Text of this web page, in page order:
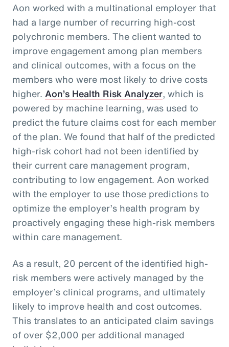
Aon worked with a multinational employer that
had a large number of recurring high-cost
polychronic members. The client wanted to
improve engagement among plan members
and clinical outcomes, with a focus on the
members who were most likely to drive costs
higher. Aon’s Health Risk Analyzer, which is
powered by machine learning, was used to
predict the future claims cost for each member
of the plan. We found that half of the predicted
high-risk cohort had not been identified by
their current care management program,
contributing to low engagement. Aon worked
with the employer to use those predictions to
optimize the employer’s health program by
proactively engaging these high-risk members
within care management.
As a result, 20 percent of the identified high-
risk members were actively managed by the
employer’s clinical programs, and ultimately
likely to improve health and cost outcomes.
This translates to an anticipated claim savings
of over $2,000 per additional managed